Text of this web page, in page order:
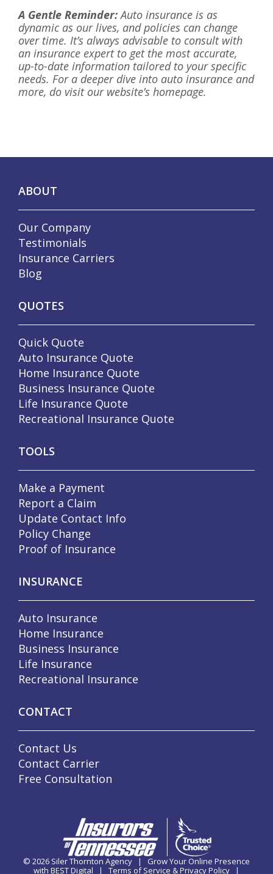
A Gentle Reminder:Auto insurance is as
dynamic as our lives, and policies can change
over time. It’s always advisable to consult with
an insurance expert to get the most accurate,
up-to-date information tailored to your specific
needs. For a deeper dive into auto insurance and
more, do visit our website’s homepage.
ABOUT
Our Company
Testimonials
Insurance Carriers
Blog
QUOTES
Quick Quote
Auto Insurance Quote
Home Insurance Quote
Business Insurance Quote
Life Insurance Quote
Recreational Insurance Quote
TOOLS
Make a Payment
Report a Claim
Update Contact Info
Policy Change
Proof of Insurance
INSURANCE
Auto Insurance
Home Insurance
Business Insurance
Life Insurance
Recreational Insurance
CONTACT
Contact Us
Contact Carrier
Free Consultation
© 2026 Siler Thornton Agency | Grow Your Online Presence
with BEST Digital | Terms of Service & Privacy Policy |